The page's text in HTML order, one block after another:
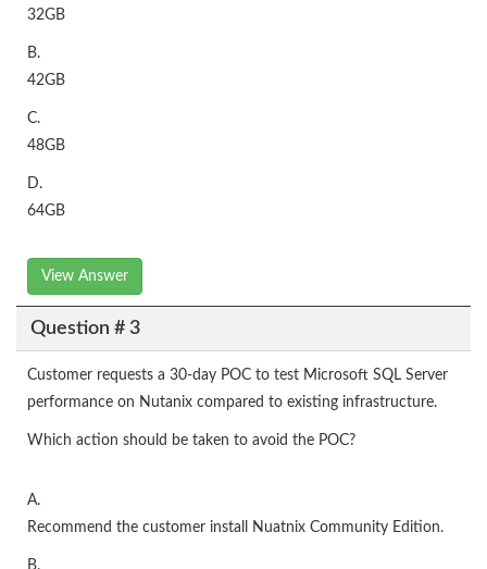
32GB
B.
42GB
C.
48GB
D.
64GB
View Answer
Question # 3
Customer requests a 30-day POC to test Microsoft SQL Server
performance on Nutanix compared to existing infrastructure.
Which action should be taken to avoid the POC?
A.
Recommend the customer install Nuatnix Community Edition.
B.